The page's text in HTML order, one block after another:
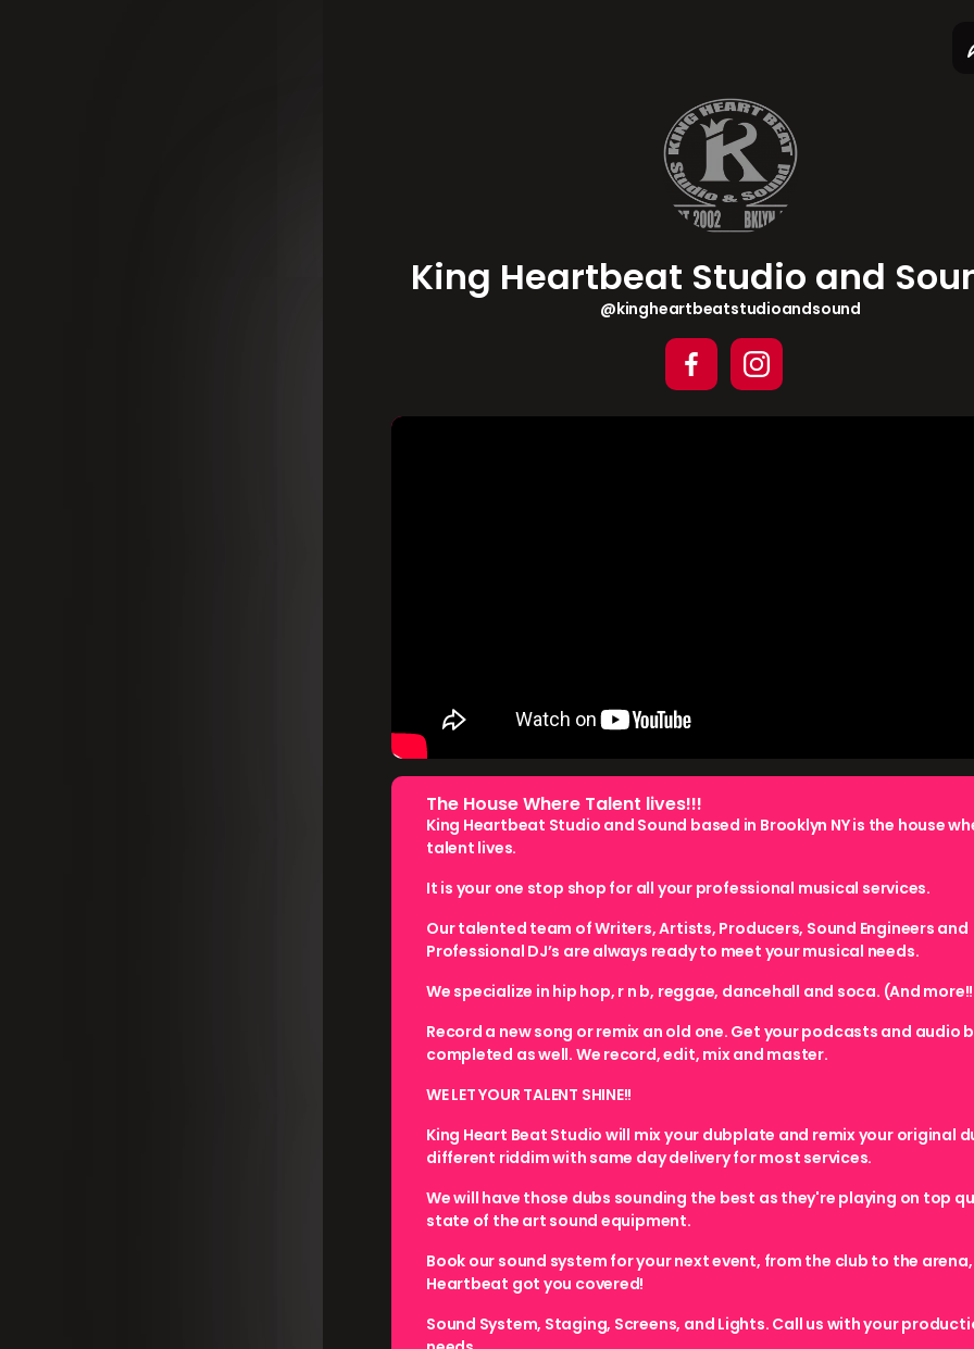
King Heartbeat Studio and
@kingheartbeatstudioandsound
The House Where Talent lives!!!
King Heartbeat Studio and Sound based in Brooklyn NY is the house
talent lives.
It is your one stop shop for all your professional musical services.
Our talented team of Writers, Artists, Producers, Sound Engineers and
Professional DJ’s are always ready to meet your musical needs.
We specialize in hip hop, r n b, reggae, dancehall and soca. (And
Record a new song or remix an old one. Get your podcasts and audio
completed as well. We record, edit, mix and master.
WE LET YOUR TALENT SHINE!!
King Heart Beat Studio will mix your dubplate and remix your original
different riddim with same day delivery for most services.
We will have those dubs sounding the best as they're playing on top
state of the art sound equipment.
Book our sound system for your next event, from the club to the
Heartbeat got you covered!
Sound System, Staging, Screens, and Lights. Call us with your